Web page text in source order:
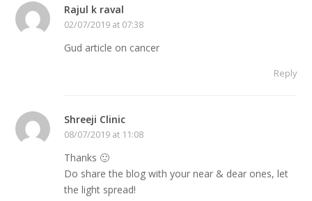
Rajul k raval
02/07/2019 at 07:38
Gud article on cancer
Reply
Shreeji Clinic
08/07/2019 at 11:08
Thanks 🙂
Do share the blog with your near & dear ones, let
the light spread!